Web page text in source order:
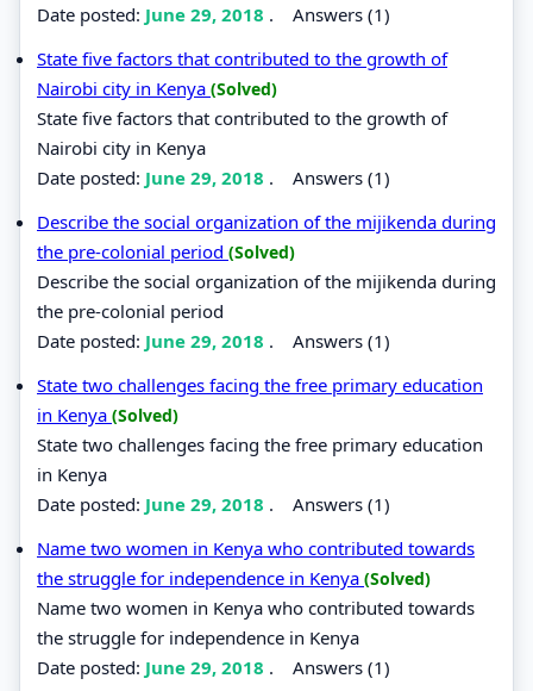
Date posted: June 29, 2018 . Answers (1)
State five factors that contributed to the growth of
Nairobi city in Kenya (Solved)
State five factors that contributed to the growth of
Nairobi city in Kenya
Date posted: June 29, 2018 . Answers (1)
Describe the social organization of the mijikenda during
the pre-colonial period (Solved)
Describe the social organization of the mijikenda during
the pre-colonial period
Date posted: June 29, 2018 . Answers (1)
State two challenges facing the free primary education
in Kenya (Solved)
State two challenges facing the free primary education
in Kenya
Date posted: June 29, 2018 . Answers (1)
Name two women in Kenya who contributed towards
the struggle for independence in Kenya (Solved)
Name two women in Kenya who contributed towards
the struggle for independence in Kenya
Date posted: June 29, 2018 . Answers (1)